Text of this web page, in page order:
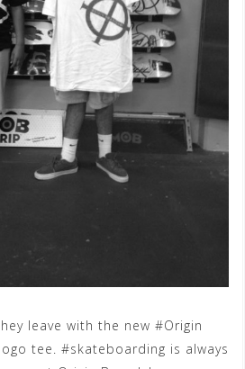
leave with the new #Origin
tee. #skateboarding is always